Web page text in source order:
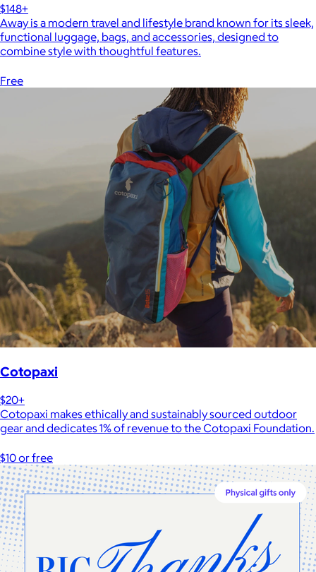
$148+
Away is a modern travel and lifestyle brand known for its sleek,
functional luggage, bags, and accessories, designed to
combine style with thoughtful features.
Free
Cotopaxi
$20+
Cotopaxi makes ethically and sustainably sourced outdoor
gear and dedicates 1% of revenue to the Cotopaxi Foundation.
$10 or free